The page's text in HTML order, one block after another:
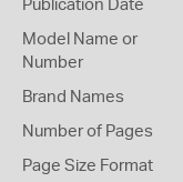
Publication Date
Model Name or
Number
Brand Names
Number of Pages
Page Size Format